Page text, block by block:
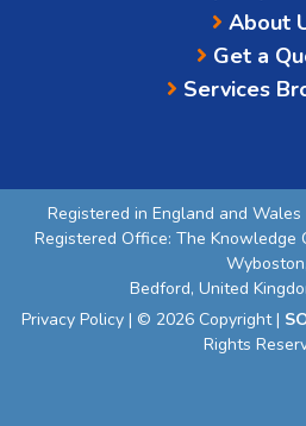
About
Get a
Services
Registered in England and
Registered Office: The Knowledge
Wyboston,
Bedford, United
Privacy Policy | © 2026 Copyright |
Rights